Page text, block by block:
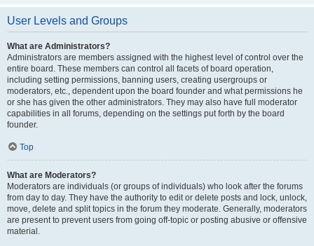
User Levels and Groups
What are Administrators?
Administrators are members assigned with the highest level of control over the
entire board. These members can control all facets of board operation,
including setting permissions, banning users, creating usergroups or
moderators, etc., dependent upon the board founder and what permissions he
or she has given the other administrators. They may also have full moderator
capabilities in all forums, depending on the settings put forth by the board
founder.
Top
What are Moderators?
Moderators are individuals (or groups of individuals) who look after the forums
from day to day. They have the authority to edit or delete posts and lock, unlock,
move, delete and split topics in the forum they moderate. Generally, moderators
are present to prevent users from going off-topic or posting abusive or offensive
material.